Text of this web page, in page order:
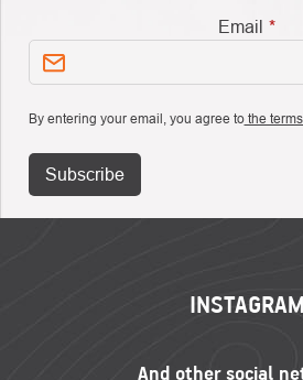
Email
By entering your email, you agree tothe
Subscribe
INSTAGRAM